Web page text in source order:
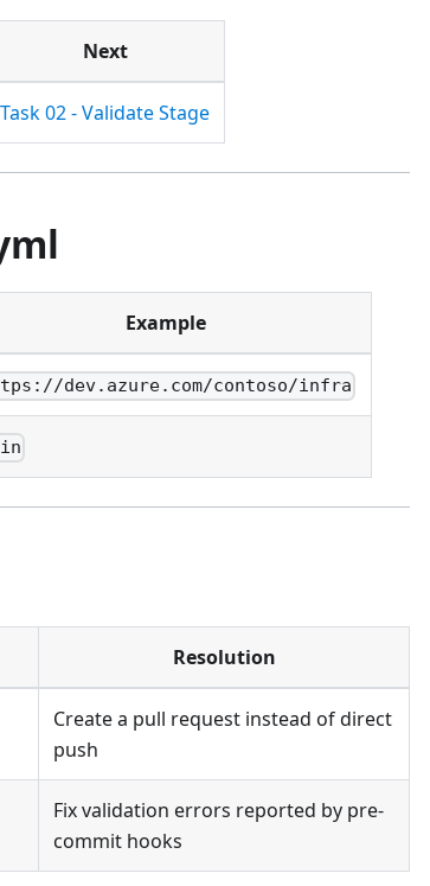
Next
Task 02 - Validate Stage
Example
dev.azure.com/contoso/infra
Resolution
Create a pull request instead of direct
push
Fix validation errors reported by pre-
commit hooks